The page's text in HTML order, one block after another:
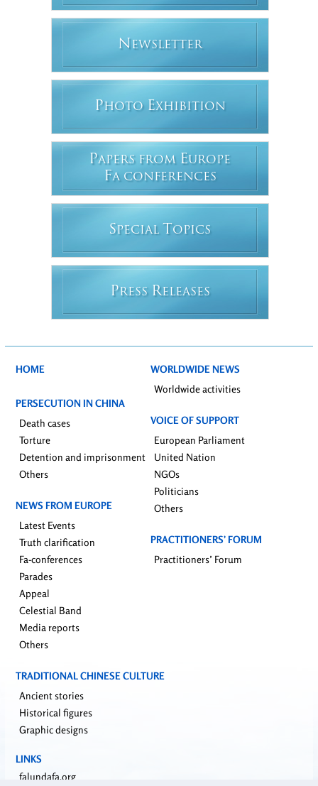
N EWSLETTER
PHOTO EXHIBITION
PAPERS FROM EUROPE
FA CONFERENCES
SPECIAL T OPICS
PRESS RELEASES
HOME
PERSECUTION IN CHINA
Death cases
Torture
Detention and imprisonment
Others
NEWS FROM EUROPE
Latest Events
Truth clarification
Fa-conferences
Parades
Appeal
Celestial Band
Media reports
Others
WORLDWIDE NEWS
Worldwide activities
VOICE OF SUPPORT
European Parliament
United Nation
NGOs
Politicians
Others
PRACTITIONERS’ FORUM
Practitioners’ Forum
TRADITIONAL CHINESE CULTURE
Ancient stories
Historical figures
Graphic designs
LINKS
falundafa.org